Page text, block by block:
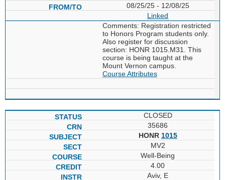
08/25/25 - 12/08/25
Linked
Comments: Registration restricted
to Honors Program students only.
Also register for discussion
section: HONR 1015.M31. This
course is being taught at the
Mount Vernon campus.
Course Attributes
CLOSED
35686
HONR 1015
MV2
Well-Being
4.00
Aviv, E